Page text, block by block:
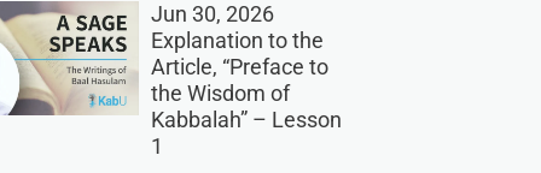
Jun 30, 2026
Explanation to the
Article, “Preface to
the Wisdom of
Kabbalah” – Lesson
1